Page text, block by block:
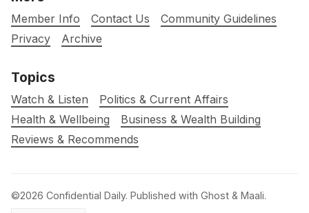
Member Info Contact Us
Community Guidelines
Privacy
Archive
Topics
Watch & Listen
Politics & Current Affairs
Health & Wellbeing
Business & Wealth Building
Reviews & Recommends
©2026 Confidential Daily. Published with Ghost & Maali.